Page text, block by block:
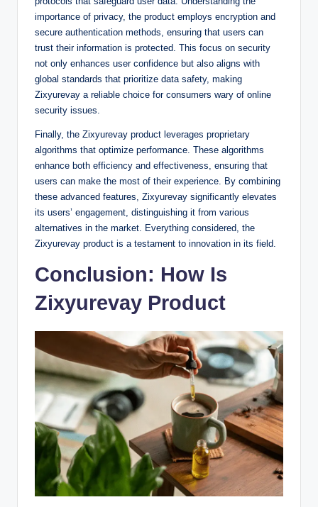
importance of privacy, the product employs encryption and
secure authentication methods, ensuring that users can
trust their information is protected. This focus on security
not only enhances user confidence but also aligns with
global standards that prioritize data safety, making
Zixyurevay a reliable choice for consumers wary of online
security issues.
Finally, the Zixyurevay product leverages proprietary
algorithms that optimize performance. These algorithms
enhance both efficiency and effectiveness, ensuring that
users can make the most of their experience. By combining
these advanced features, Zixyurevay significantly elevates
its users’ engagement, distinguishing it from various
alternatives in the market. Everything considered, the
Zixyurevay product is a testament to innovation in its field.
Conclusion: How Is
Zixyurevay Product